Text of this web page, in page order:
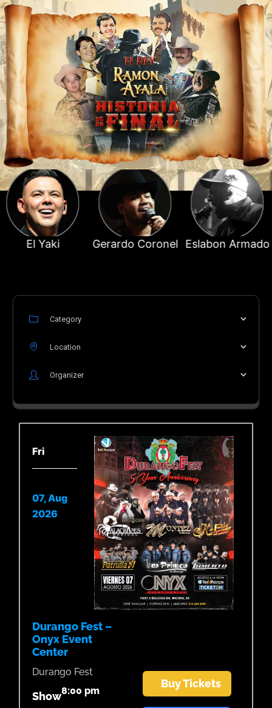
Gerardo Coronel Eslabon Armado El
Fri
07, Aug
2026
Durango Fest –
Onyx Event
Center
Durango Fest
Show8:00 pm
Buy Tickets